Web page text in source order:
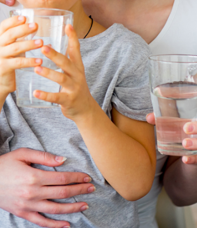
by.
Service: They've helped tons of people
vibe alive.
Systems Product